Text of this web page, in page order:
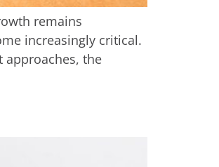
remains
increasingly critical.
approaches, the